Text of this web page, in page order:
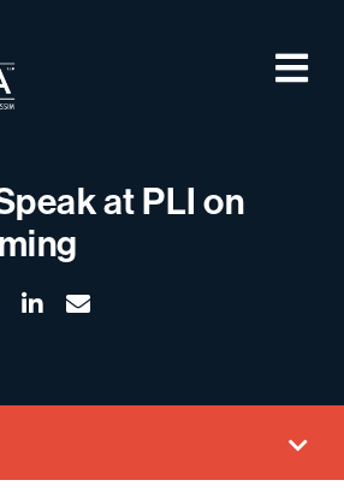
at PLI on
linkedin
email